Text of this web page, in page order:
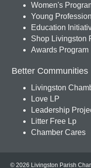
Women's
Young
Education
Shop Livingston
Awards Program
Better Communities
Livingston
Love LP
Leadership
Litter Free Lp
Chamber Cares
© 2026 Livingston Parish